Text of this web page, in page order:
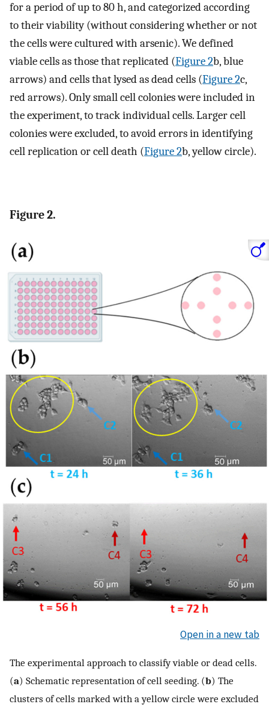
for a period of up to 80 h, and categorized according
to their viability (without considering whether or not
the cells were cultured with arsenic). We defined
viable cells as those that replicated (Figure 2b, blue
arrows) and cells that lysed as dead cells (Figure 2c,
red arrows). Only small cell colonies were included in
the experiment, to track individual cells. Larger cell
colonies were excluded, to avoid errors in identifying
cell replication or cell death (Figure 2b, yellow circle).
Figure 2.
Open in a new tab
The experimental approach to classify viable or dead cells.
(a) Schematic representation of cell seeding. (b) The
clusters of cells marked with a yellow circle were excluded